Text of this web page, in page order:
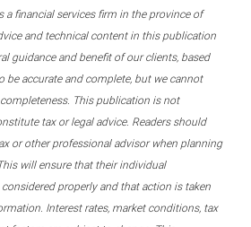
a financial services firm in the province of
and technical content in this publication
guidance and benefit of our clients, based
be accurate and complete, but we cannot
This publication is not
tax or legal advice. Readers should
or other professional advisor when planning
will ensure that their individual
properly and that action is taken
Interest rates, market conditions, tax